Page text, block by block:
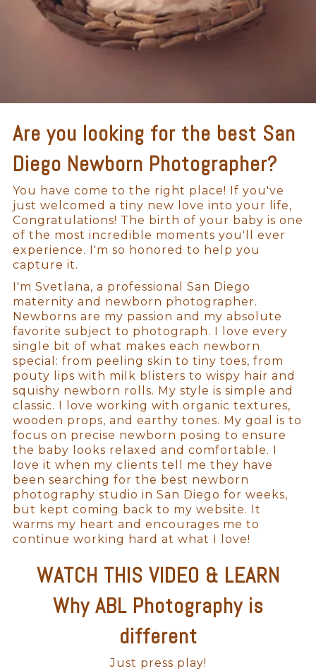
Are you looking for the best San
Diego Newborn Photographer?
You have come to the right place! If you've
just welcomed a tiny new love into your life,
Congratulations! The birth of your baby is one
of the most incredible moments you'll ever
experience. I'm so honored to help you
capture it.
I'm Svetlana, a professional San Diego
maternity and newborn photographer.
Newborns are my passion and my absolute
favorite subject to photograph. I love every
single bit of what makes each newborn
special: from peeling skin to tiny toes, from
pouty lips with milk blisters to wispy hair and
squishy newborn rolls. My style is simple and
classic. I love working with organic textures,
wooden props, and earthy tones. My goal is to
focus on precise newborn posing to ensure
the baby looks relaxed and comfortable. I
love it when my clients tell me they have
been searching for the best newborn
photography studio in San Diego for weeks,
but kept coming back to my website. It
warms my heart and encourages me to
continue working hard at what I love!
WATCH THIS VIDEO & LEARN
Why ABL Photography is
different
Just press play!